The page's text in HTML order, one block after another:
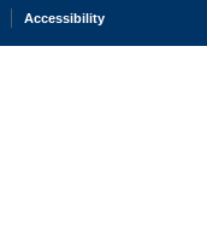
Office of the Chief Justice
court record information
Accessibility